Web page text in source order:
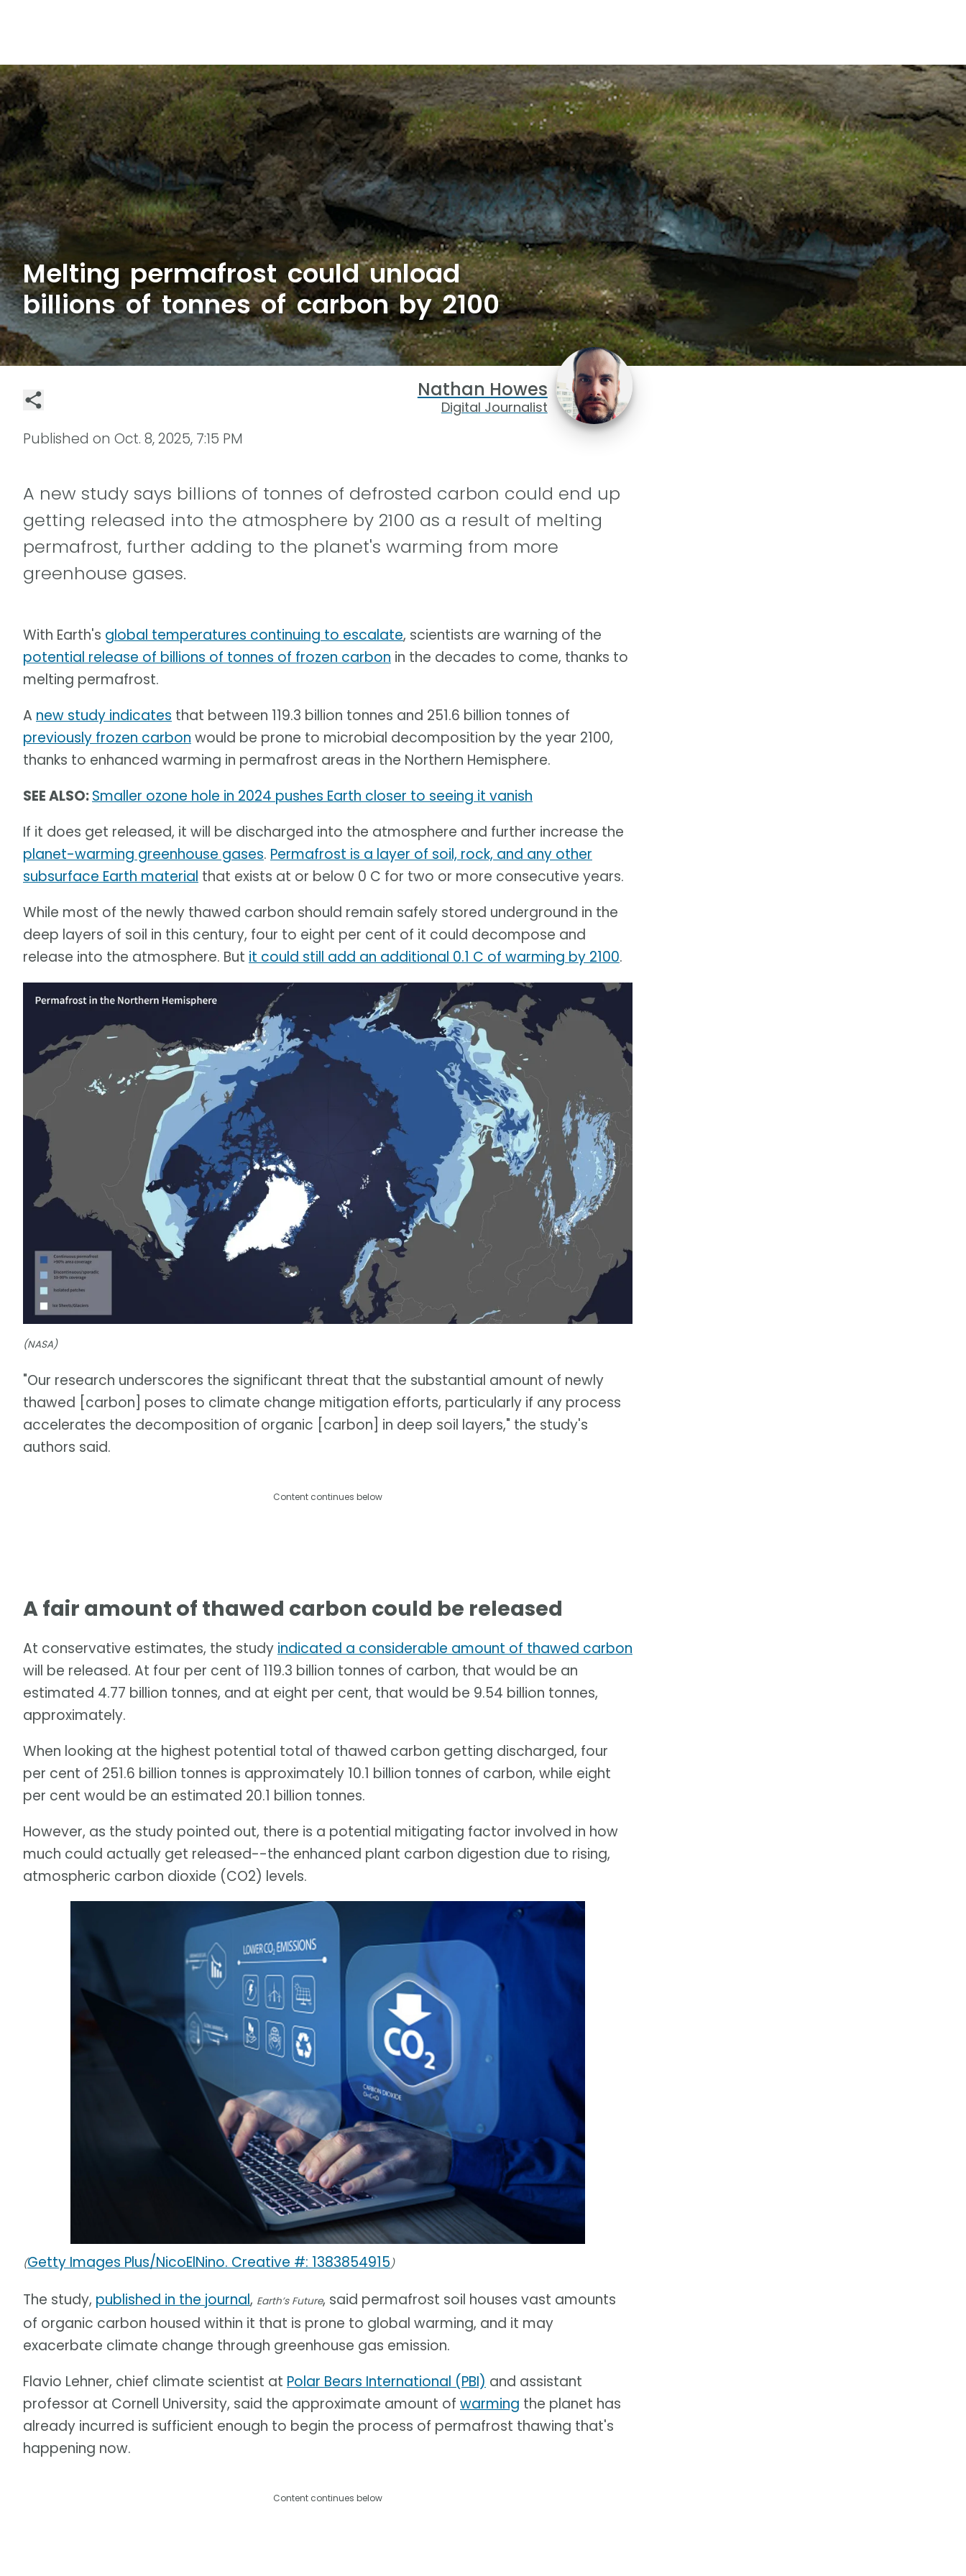
Melting permafrost could unload
billions of tonnes of carbon by 2100
Nathan Howes
Digital Journalist
Published on Oct. 8, 2025, 7:15 PM
A new study says billions of tonnes of defrosted carbon could end up
getting released into the atmosphere by 2100 as a result of melting
permafrost, further adding to the planet's warming from more
greenhouse gases.
With Earth's global temperatures continuing to escalate, scientists are warning of the
potential release of billions of tonnes of frozen carbon in the decades to come, thanks to
melting permafrost.
A new study indicates that between 119.3 billion tonnes and 251.6 billion tonnes of
previously frozen carbon would be prone to microbial decomposition by the year 2100,
thanks to enhanced warming in permafrost areas in the Northern Hemisphere.
SEE ALSO:Smaller ozone hole in 2024 pushes Earth closer to seeing it vanish
If it does get released, it will be discharged into the atmosphere and further increase the
planet-warming greenhouse gases. Permafrost is a layer of soil, rock, and any other
subsurface Earth material that exists at or below 0 C for two or more consecutive years.
While most of the newly thawed carbon should remain safely stored underground in the
deep layers of soil in this century, four to eight per cent of it could decompose and
release into the atmosphere. But it could still add an additional 0.1 C of warming by 2100.
(NASA)
"Our research underscores the significant threat that the substantial amount of newly
thawed [carbon] poses to climate change mitigation efforts, particularly if any process
accelerates the decomposition of organic [carbon] in deep soil layers," the study's
authors said.
Content continues below
A fair amount of thawed carbon could be released
At conservative estimates, the study indicated a considerable amount of thawed carbon
will be released. At four per cent of 119.3 billion tonnes of carbon, that would be an
estimated 4.77 billion tonnes, and at eight per cent, that would be 9.54 billion tonnes,
approximately.
When looking at the highest potential total of thawed carbon getting discharged, four
per cent of 251.6 billion tonnes is approximately 10.1 billion tonnes of carbon, while eight
per cent would be an estimated 20.1 billion tonnes.
However, as the study pointed out, there is a potential mitigating factor involved in how
much could actually get released--the enhanced plant carbon digestion due to rising,
atmospheric carbon dioxide (CO2) levels.
(Getty Images Plus/NicoElNino. Creative #: 1383854915)
The study, published in the journal, Earth’s Future, said permafrost soil houses vast amounts
of organic carbon housed within it that is prone to global warming, and it may
exacerbate climate change through greenhouse gas emission.
Flavio Lehner, chief climate scientist at Polar Bears International (PBI) and assistant
professor at Cornell University, said the approximate amount of warming the planet has
already incurred is sufficient enough to begin the process of permafrost thawing that's
happening now.
Content continues below